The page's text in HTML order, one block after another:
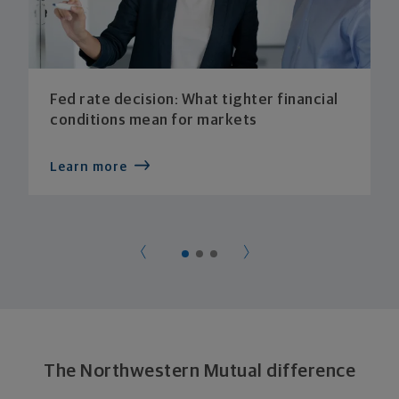
Fed rate decision: What tighter financial
conditions mean for markets
Learn more
The Northwestern Mutual difference